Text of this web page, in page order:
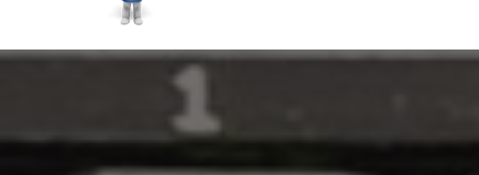
Bart Oevering